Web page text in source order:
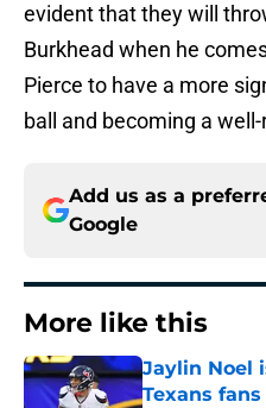
evident that they will
Burkhead when he
Pierce to have a more
ball and becoming a
Add us as a
Google
More like this
Jaylin Noel
Texans